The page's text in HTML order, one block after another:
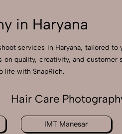
in Haryana
services in Haryana, tailored
quality, creativity, and
life with SnapRich.
Hair Care
IMT Manesar